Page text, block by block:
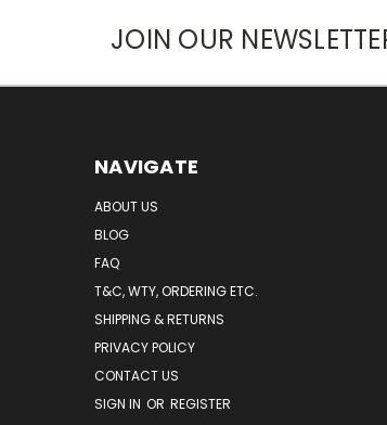
JOIN OUR
NAVIGATE
ABOUT US
BLOG
FAQ
T&C, WTY, ORDERING ETC.
SHIPPING & RETURNS
PRIVACY POLICY
CONTACT US
SIGN IN OR REGISTER